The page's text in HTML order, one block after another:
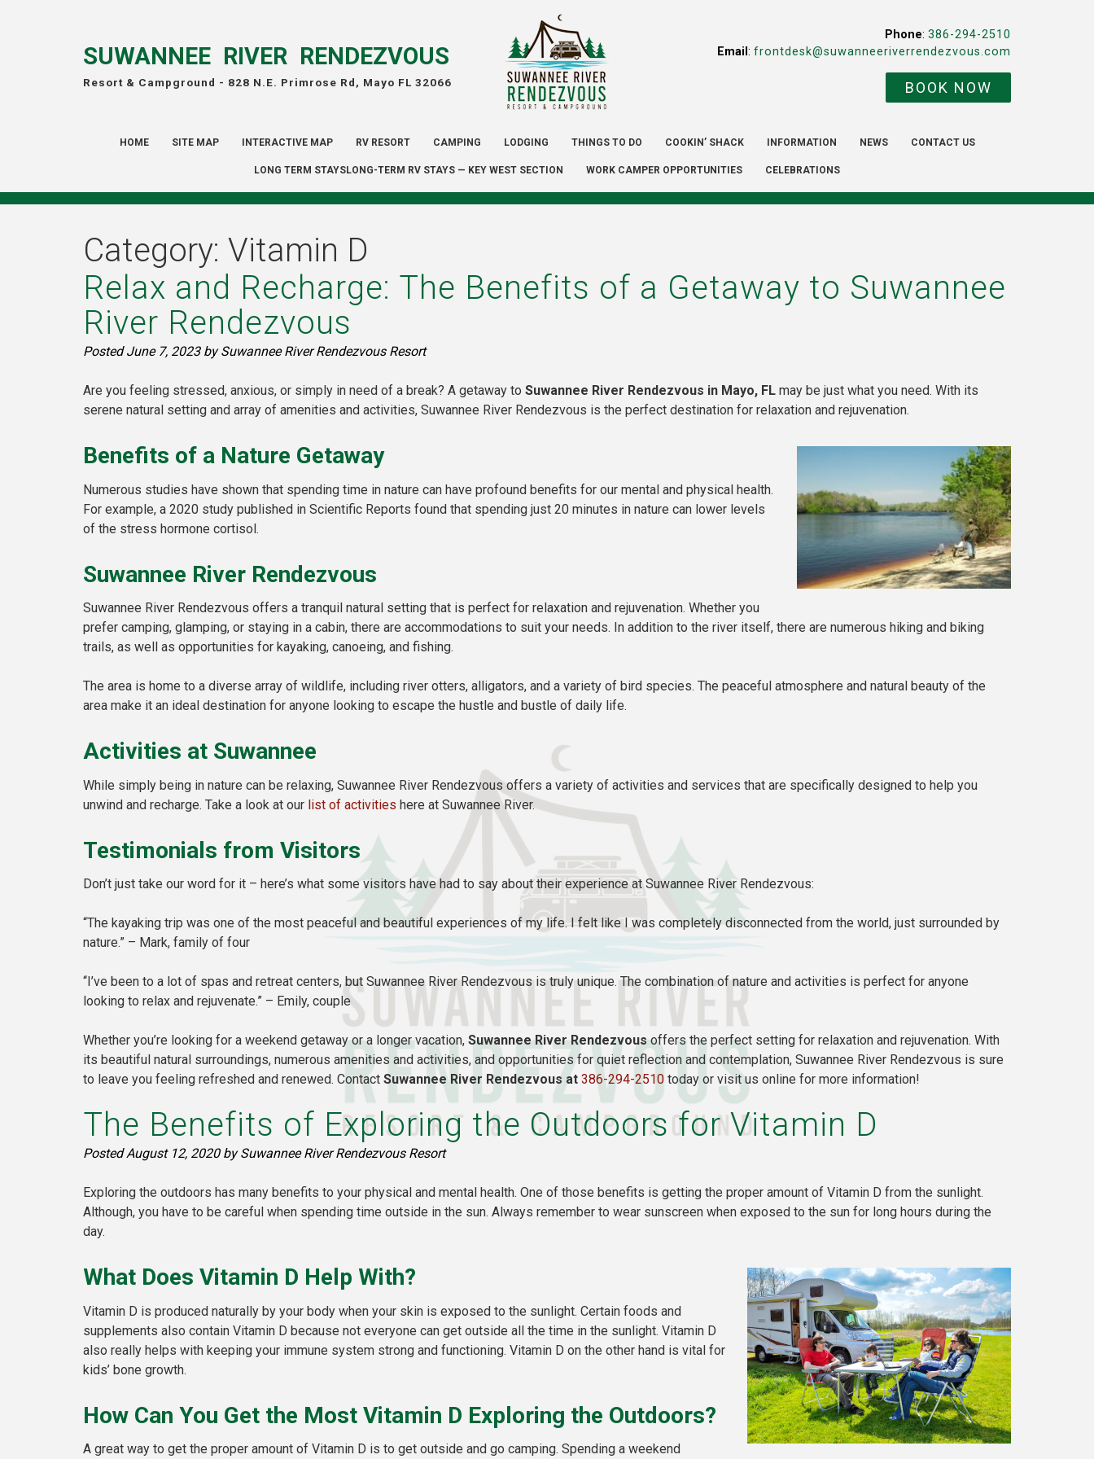
SUWANNEE RIVER RENDEZVOUS
Resort & Campground - 828 N.E. Primrose Rd, Mayo FL 32066
Phone: 386-294-2510
Email : frontdesk@suwanneeriverrendezvous.com
BOOK NOW
HOME SITE MAP INTERACTIVE MAP RV RESORT CAMPING LODGING THINGS TO DO COOKIN’ SHACK INFORMATION NEWS CONTACT US
LONG TERM STAYSLONG-TERM RV STAYS — KEY WEST SECTION WORK CAMPER OPPORTUNITIES CELEBRATIONS
Category: Vitamin D
Relax and Recharge: The Benefits of a Getaway to Suwannee
River Rendezvous
PostedJune 7, 2023 by Suwannee River Rendezvous Resort
Are you feeling stressed, anxious, or simply in need of a break? A getaway to Suwannee River Rendezvous in Mayo, FL may be just what you need. With its
serene natural setting and array of amenities and activities, Suwannee River Rendezvous is the perfect destination for relaxation and rejuvenation.
Benefits of a Nature Getaway
Numerous studies have shown that spending time in nature can have profound benefits for our mental and physical health.
For example, a 2020 study published in Scientific Reports found that spending just 20 minutes in nature can lower levels
of the stress hormone cortisol.
Suwannee River Rendezvous
Suwannee River Rendezvous offers a tranquil natural setting that is perfect for relaxation and rejuvenation. Whether you
prefer camping, glamping, or staying in a cabin, there are accommodations to suit your needs. In addition to the river itself, there are numerous hiking and biking
trails, as well as opportunities for kayaking, canoeing, and fishing.
The area is home to a diverse array of wildlife, including river otters, alligators, and a variety of bird species. The peaceful atmosphere and natural beauty of the
area make it an ideal destination for anyone looking to escape the hustle and bustle of daily life.
Activities at Suwannee
While simply being in nature can be relaxing, Suwannee River Rendezvous offers a variety of activities and services that are specifically designed to help you
unwind and recharge. Take a look at our list of activities here at Suwannee River.
Testimonials from Visitors
Don’t just take our word for it – here’s what some visitors have had to say about their experience at Suwannee River Rendezvous:
“The kayaking trip was one of the most peaceful and beautiful experiences of my life. I felt like I was completely disconnected from the world, just surrounded by
nature.” – Mark, family of four
“I’ve been to a lot of spas and retreat centers, but Suwannee River Rendezvous is truly unique. The combination of nature and activities is perfect for anyone
looking to relax and rejuvenate.” – Emily, couple
Whether you’re looking for a weekend getaway or a longer vacation, Suwannee River Rendezvousoffers the perfect setting for relaxation and rejuvenation. With
its beautiful natural surroundings, numerous amenities and activities, and opportunities for quiet reflection and contemplation, Suwannee River Rendezvous is sure
to leave you feeling refreshed and renewed. Contact Suwannee River Rendezvous at 386-294-2510 today or visit us online for more information!
The Benefits of Exploring the Outdoors for Vitamin D
PostedAugust 12, 2020 by Suwannee River Rendezvous Resort
Exploring the outdoors has many benefits to your physical and mental health. One of those benefits is getting the proper amount of Vitamin D from the sunlight.
Although, you have to be careful when spending time outside in the sun. Always remember to wear sunscreen when exposed to the sun for long hours during the
day.
What Does Vitamin D Help With?
Vitamin D is produced naturally by your body when your skin is exposed to the sunlight. Certain foods and
supplements also contain Vitamin D because not everyone can get outside all the time in the sunlight. Vitamin D
also really helps with keeping your immune system strong and functioning. Vitamin D on the other hand is vital for
kids’ bone growth.
How Can You Get the Most Vitamin D Exploring the Outdoors?
A great way to get the proper amount of Vitamin D is to get outside and go camping. Spending a weekend